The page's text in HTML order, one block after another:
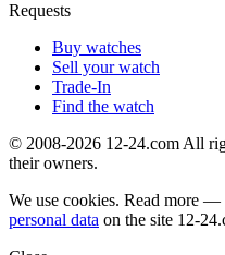
Requests
Buy watches
Sell your watch
Trade-In
Find the watch
© 2008-2026 12-24.com All
their owners.
We use cookies. Read more
personal data on the site 12-